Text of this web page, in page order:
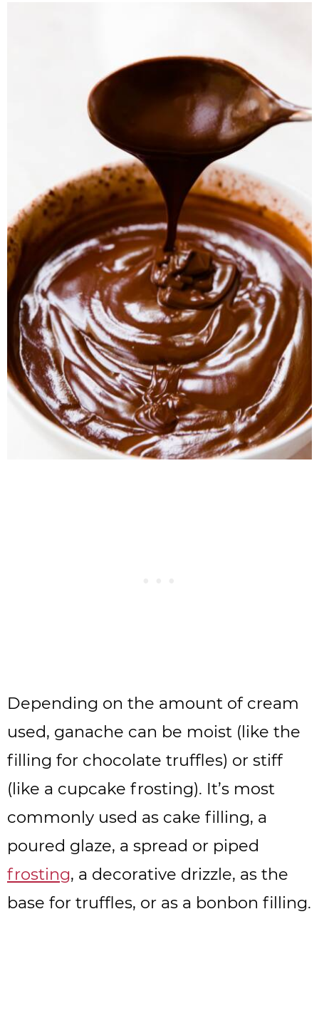
Depending on the amount of cream
used, ganache can be moist (like the
filling for chocolate truffles) or stiff
(like a cupcake frosting). It’s most
commonly used as cake filling, a
poured glaze, a spread or piped
frosting, a decorative drizzle, as the
base for truffles, or as a bonbon filling.